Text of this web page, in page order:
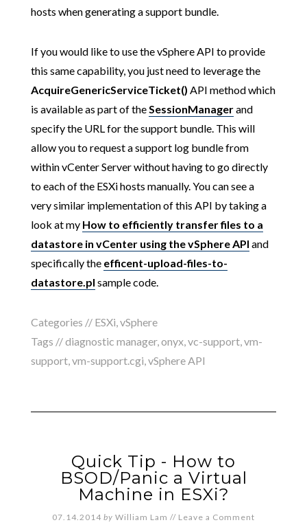
hosts when generating a support bundle.
If you would like to use the vSphere API to provide
this same capability, you just need to leverage the
AcquireGenericServiceTicket() API method which
is available as part of theSessionManagerand
specify the URL for the support bundle. This will
allow you to request a support log bundle from
within vCenter Server without having to go directly
to each of the ESXi hosts manually. You can see a
very similar implementation of this API by taking a
look at my How to efficiently transfer files to a
datastore in vCenter using the vSphere API and
specifically the efficent-upload-files-to-
datastore.pl sample code.
Categories // ESXi,vSphere
Tags //diagnostic manager,onyx,vc-support,vm-
support,vm-support.cgi,vSphere API
Quick Tip - How to
BSOD/Panic a Virtual
Machine in ESXi?
07.14.2014 by William Lam // Leave a Comment